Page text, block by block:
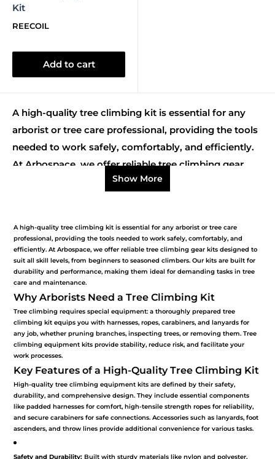
Kit
REECOIL
Add to cart
A high-quality tree climbing kit is essential for any
arborist or tree care professional, providing the tools
needed to work safely, comfortably, and efficiently.
At Arbospace, we offer reliable tree climbing gear
kits designed to suit all skill levels, from beginners to
tasks in tree care and maintenance.
Why Arborists Need a Tree Climbing Kit
Tree climbing requires special equipment: a
thoroughly prepared tree climbing kit equips you
with harnesses, ropes, carabiners, and lanyards for
any job, whether pruning branches, inspecting trees,
or removing them. Tree climbing equipment kits
provide stability, reduce risk, and facilitate your work
processes.
Key Features of a High-Quality Tree Climbing Kit
Show More
A high-quality tree climbing kit is essential for any arborist or tree care
professional, providing the tools needed to work safely, comfortably, and
efficiently. At Arbospace, we offer reliable tree climbing gear kits designed to
suit all skill levels, from beginners to seasoned climbers. Our kits are built for
durability and performance, making them ideal for demanding tasks in tree
care and maintenance.
Why Arborists Need a Tree Climbing Kit
Tree climbing requires special equipment: a thoroughly prepared tree
climbing kit equips you with harnesses, ropes, carabiners, and lanyards for
any job, whether pruning branches, inspecting trees, or removing them. Tree
climbing equipment kits provide stability, reduce risk, and facilitate your
work processes.
Key Features of a High-Quality Tree Climbing Kit
High-quality tree climbing equipment kits are defined by their safety,
durability, and comprehensive design. They include essential components
like padded harnesses for comfort, high-tensile strength ropes for reliability,
and secure carabiners for safe connections. Accessories such as lanyards, foot
ascenders, and throw lines provide additional convenience for various tasks.
Safety and Durability: Built with sturdy materials like nylon and polyester,